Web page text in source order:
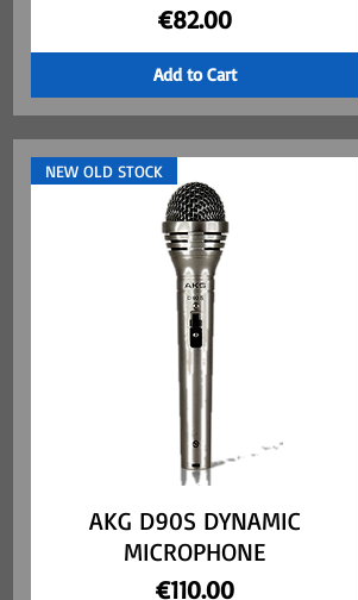
Price
€82.00
Add to Cart
Quick View
NEW OLD STOCK
AKG D90S DYNAMIC
MICROPHONE
Price
€110.00